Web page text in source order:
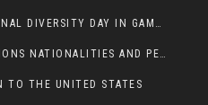
ETHIOPIANS CELEBRATE NATIONAL DIVERSITY DAY IN GAMBELLA TOWN
GAMBELLIANS CELEBRATE NATIONS NATIONALITIES AND PEOPLES DAY WITH JOY
TO THE UNITED STATES